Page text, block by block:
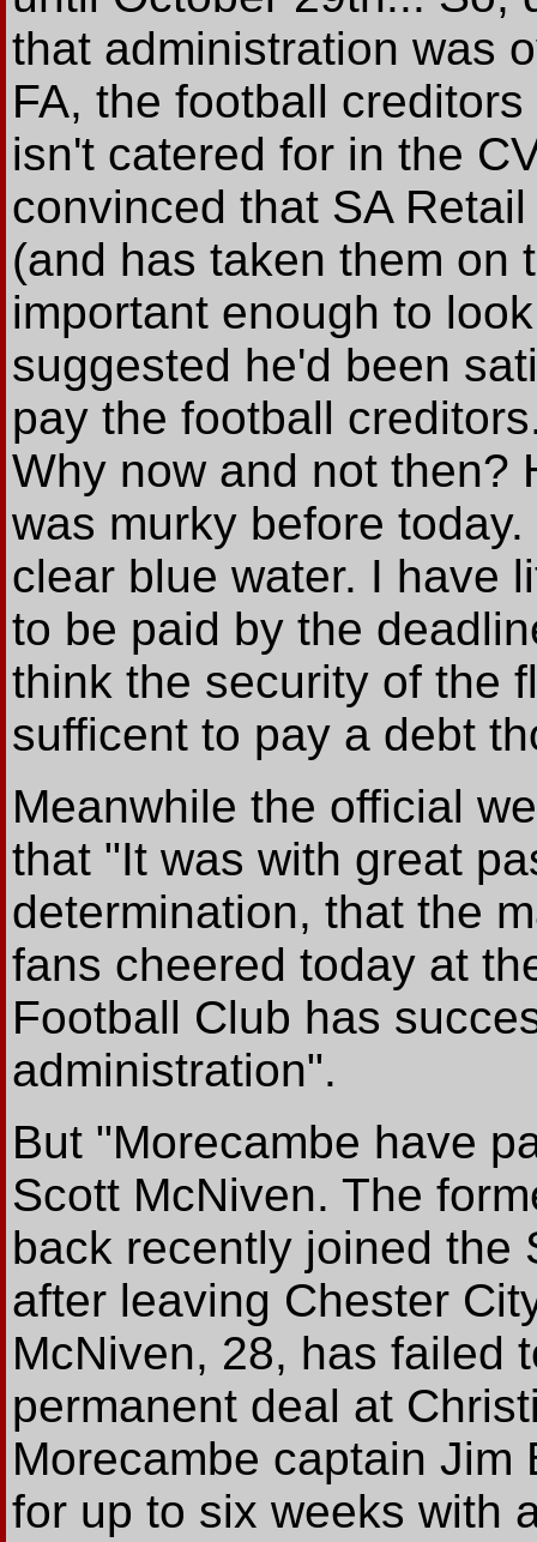
that administration was
FA, the football
isn't catered for in the
convinced that SA
(and has taken them on
important enough to
suggested he'd been
pay the football
Why now and not then?
was murky before
clear blue water. I have
to be paid by the
think the security of the
sufficent to pay a debt
Meanwhile the official
that "It was with great
determination, that the
fans cheered today at
Football Club has
administration".
But "Morecambe have
Scott McNiven. The
back recently joined the
after leaving Chester
McNiven, 28, has failed
permanent deal at
Morecambe captain
for up to six weeks with